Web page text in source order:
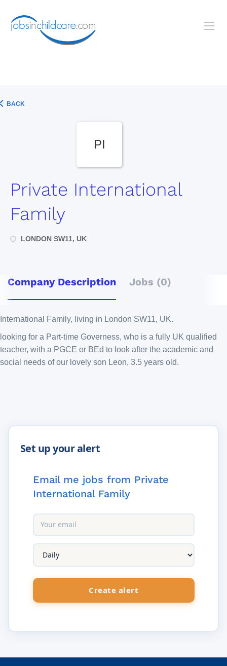
BACK
PI
Private International
Family
LONDON SW11, UK
Company Description Jobs (0)
International Family, living in London SW11, UK.
looking for a Part-time Governess, who is a fully UK qualified
teacher, with a PGCE or BEd to look after the academic and
social needs of our lovely son Leon, 3.5 years old.
Email me jobs from Private
International Family